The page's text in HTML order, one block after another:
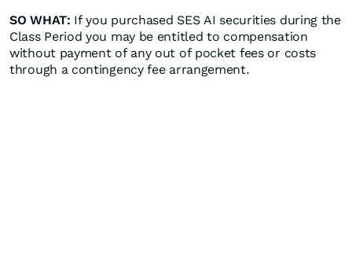
SO WHAT: If you purchased SES AI securities during the
Class Period you may be entitled to compensation
without payment of any out of pocket fees or costs
through a contingency fee arrangement.